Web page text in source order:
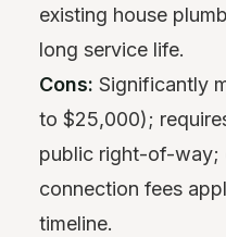
existing house
long service life.
Cons: Significantly
to $25,000);
public right-of-way;
connection fees
timeline.